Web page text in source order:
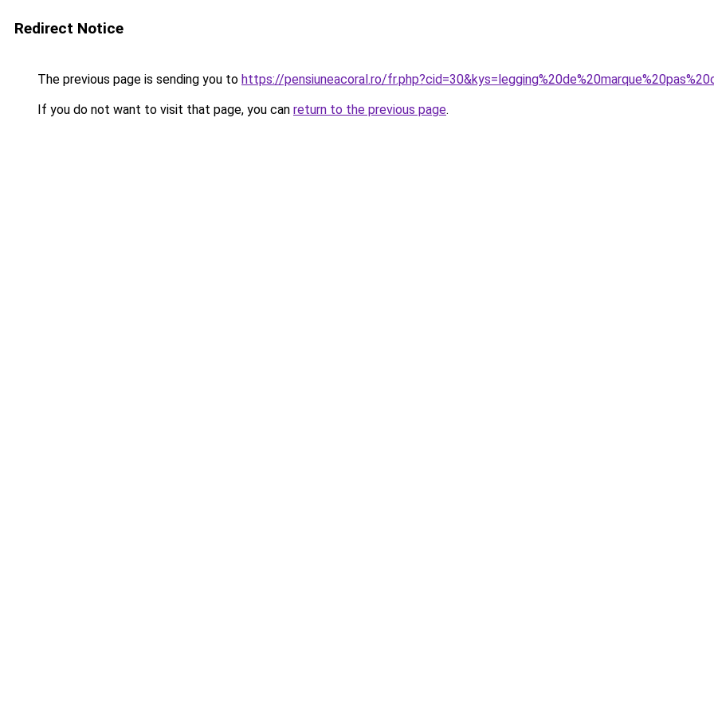
Redirect Notice
The previous page is sending you to https://pensiuneacoral.ro/
If you do not want to visit that page, you can return to the previous page.